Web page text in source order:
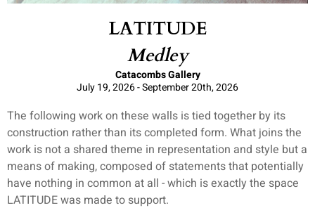
LATITUDE
Medley
Catacombs Gallery
July 19, 2026 - September 20th, 2026
The following work on these walls is tied together by its
construction rather than its completed form. What joins the
work is not a shared theme in representation and style but a
means of making, composed of statements that potentially
have nothing in common at all - which is exactly the space
LATITUDE was made to support.